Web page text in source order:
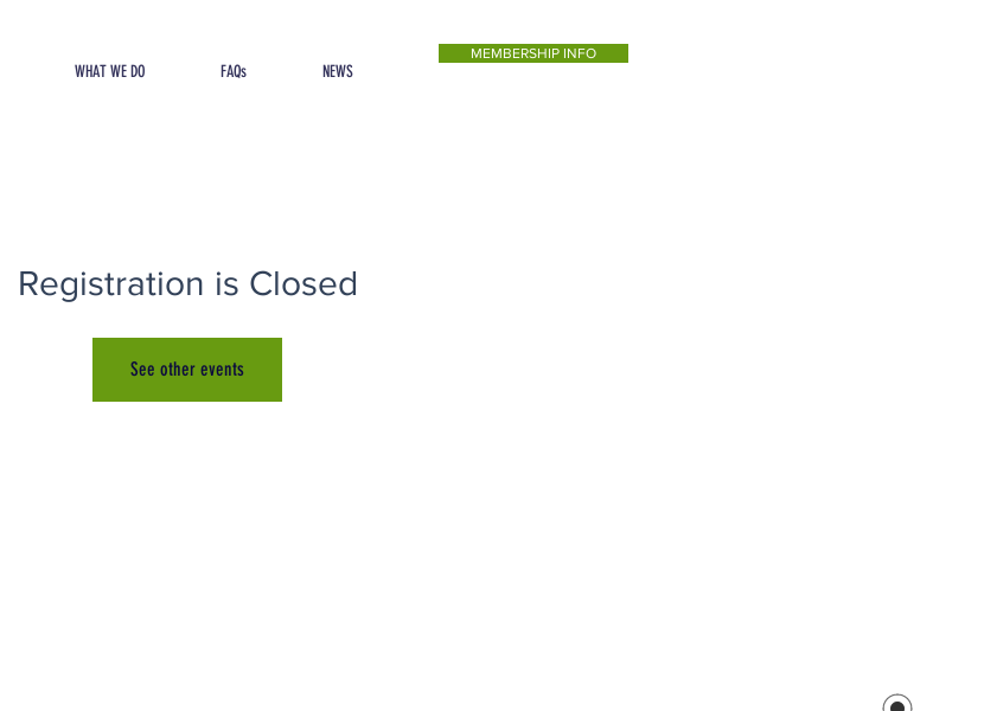
WHAT WE DO FAQs NEWS
MEMBERSHIP INFO
Registration is Closed
See other events